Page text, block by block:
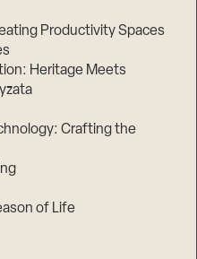
Productivity Spaces
Heritage Meets
Crafting the
of Life